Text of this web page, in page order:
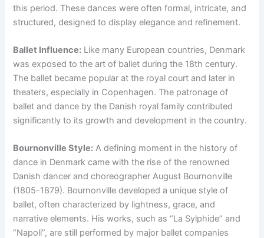
this period. These dances were often formal, intricate, and
structured, designed to display elegance and refinement.
Ballet Influence: Like many European countries, Denmark
was exposed to the art of ballet during the 18th century.
The ballet became popular at the royal court and later in
theaters, especially in Copenhagen. The patronage of
ballet and dance by the Danish royal family contributed
significantly to its growth and development in the country.
Bournonville Style: A defining moment in the history of
dance in Denmark came with the rise of the renowned
Danish dancer and choreographer August Bournonville
(1805-1879). Bournonville developed a unique style of
ballet, often characterized by lightness, grace, and
narrative elements. His works, such as “La Sylphide” and
“Napoli”, are still performed by major ballet companies